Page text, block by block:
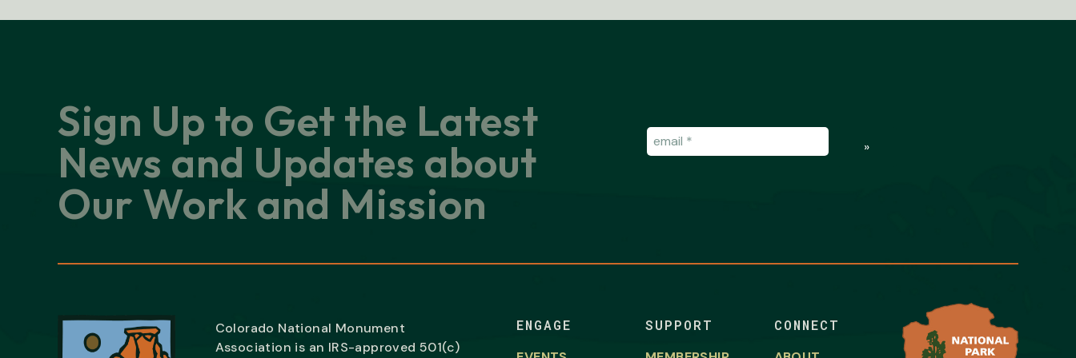
Sign Up to Get the Latest
News and Updates about
Our Work and Mission
Email(Required)
»
Colorado National Monument
Association is an IRS-approved 501(c)
ENGAGE
SUPPORT
CONNECT